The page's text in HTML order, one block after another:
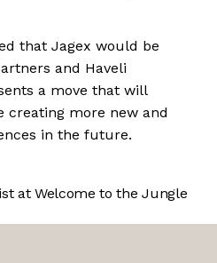
that Jagex would be
and Haveli
a move that will
creating more new and
in the future.
at Welcome to the Jungle